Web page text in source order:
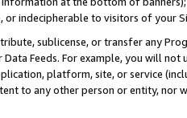
or indecipherable to visitors of your
sublicense, or transfer any
Data Feeds. For example, you will
platform, site, or service
to any other person or entity, nor